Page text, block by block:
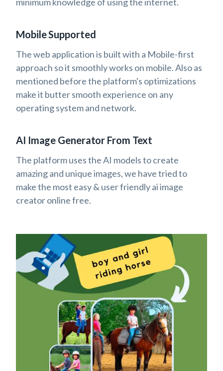
Mobile Supported
The web application is built with a Mobile-first
approach so it smoothly works on mobile. Also as
mentioned before the platform's optimizations
make it butter smooth experience on any
operating system and network.
AI Image Generator From Text
The platform uses the AI models to create
amazing and unique images, we have tried to
make the most easy & user friendly ai image
creator online free.